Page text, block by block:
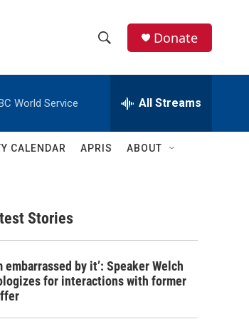
h
w
c
e
h
Q
Donate
World Service All Streams
CALENDAR APRIS ABOUT
Stories
embarrassed by it’: Speaker Welch
for interactions with former